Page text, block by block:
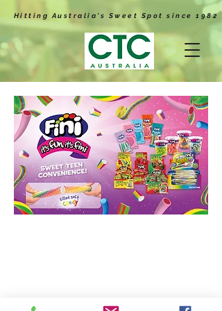
Hitting Australia's Sweet Spot since 1982